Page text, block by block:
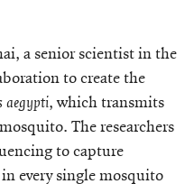
a senior scientist in the
to create the
aegypti, which transmits
The researchers
to capture
every single mosquito